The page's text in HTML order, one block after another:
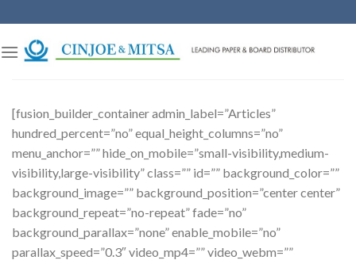
to
content
[fusion_builder_container admin_label=”Articles”
hundred_percent=”no” equal_height_columns=”no”
menu_anchor=”” hide_on_mobile=”small-visibility,medium-
visibility,large-visibility” class=”” id=”” background_color=””
background_image=”” background_position=”center center”
background_repeat=”no-repeat” fade=”no”
background_parallax=”none” enable_mobile=”no”
parallax_speed=”0.3″ video_mp4=”” video_webm=””